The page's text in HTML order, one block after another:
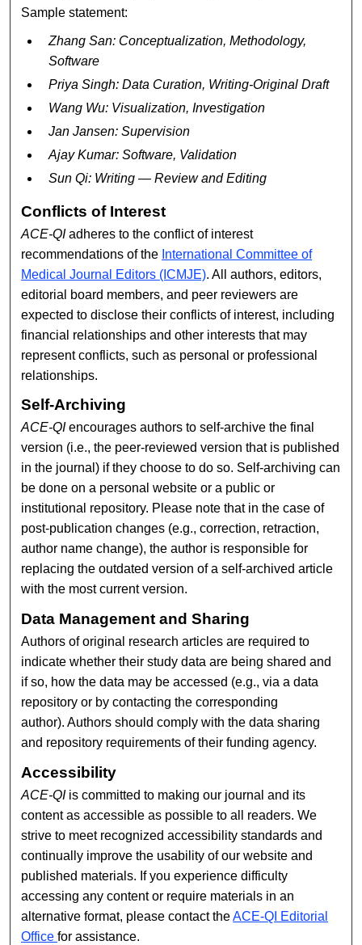
Sample statement:
Zhang San: Conceptualization, Methodology,
Software
Priya Singh: Data Curation, Writing-Original Draft
Wang Wu: Visualization, Investigation
Jan Jansen: Supervision
Ajay Kumar: Software, Validation
Sun Qi: Writing — Review and Editing
Conflicts of Interest
ACE-QIadheres to the conflict of interest
recommendations of the International Committee of
Medical Journal Editors (ICMJE). All authors, editors,
editorial board members, and peer reviewers are
expected to disclose their conflicts of interest, including
financial relationships and other interests that may
represent conflicts, such as personal or professional
relationships.
Self-Archiving
ACE-QIencourages authors to self-archive the final
version (i.e., the peer-reviewed version that is published
in the journal) if they choose to do so. Self-archiving can
be done on a personal website or a public or
institutional repository. Please note that in the case of
post-publication changes (e.g., correction, retraction,
author name change), the author is responsible for
replacing the outdated version of a self-archived article
with the most current version.
Data Management and Sharing
Authors of original research articles are required to
indicate whether their study data are being shared and
if so, how the data may be accessed (e.g., via a data
repository or by contacting the corresponding
author). Authors should comply with the data sharing
and repository requirements of their funding agency.
Accessibility
ACE-QIis committed to making our journal and its
content as accessible as possible to all readers. We
strive to meet recognized accessibility standards and
continually improve the usability of our website and
published materials. If you experience difficulty
accessing any content or require materials in an
alternative format, please contact theACE-QI Editorial
Officefor assistance.